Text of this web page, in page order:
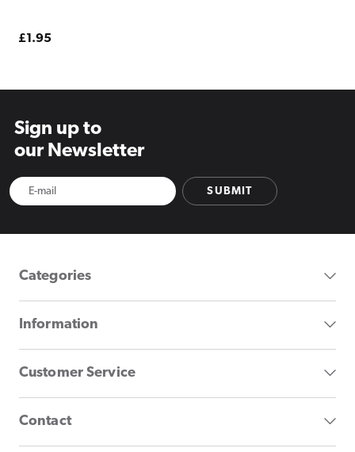
Regular
£1.95
Sign up to
our Newsletter
SUBMIT
Categories
Information
Customer Service
Contact